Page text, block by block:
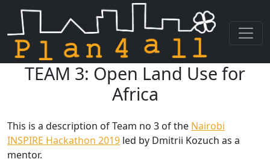
Skip navigation
TEAM 3: Open Land Use for
Africa
This is a description of Team no 3 of the Nairobi
INSPIRE Hackathon 2019 led by Dmitrii Kozuch as a
mentor.